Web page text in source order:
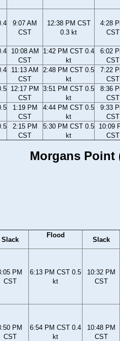
9:07 AM
CST
12:38 PM CST
0.3 kt
4:28
CST
10:08 AM
CST
1:42 PM CST 0.4
kt
6:02
CST
11:13 AM
CST
2:48 PM CST 0.5
kt
7:22
CST
12:17 PM
CST
3:51 PM CST 0.5
kt
8:36
CST
1:19 PM
CST
4:44 PM CST 0.5
kt
9:33
CST
2:15 PM
CST
5:30 PM CST 0.5
kt
10:09
CST
Morgans Point
Slack
Flood
Slack
PM
CST
6:13 PM CST 0.5
kt
10:32 PM
CST
PM
CST
6:54 PM CST 0.4
kt
10:48 PM
CST